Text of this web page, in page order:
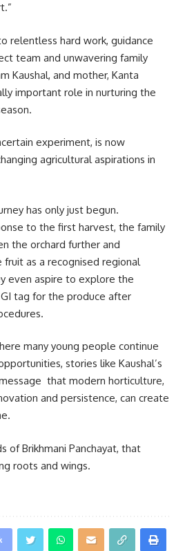
relentless hard work, guidance
team and unwavering family
Kaushal, and mother, Kanta
important role in nurturing the
experiment, is now
agricultural aspirations in
has only just begun.
to the first harvest, the family
the orchard further and
as a recognised regional
even aspire to explore the
tag for the produce after
many young people continue
stories like Kaushal’s
that modern horticulture,
and persistence, can create
of Brikhmani Panchayat, that
roots and wings.